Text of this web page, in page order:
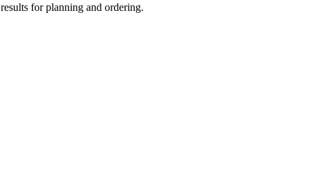
for planning and ordering.